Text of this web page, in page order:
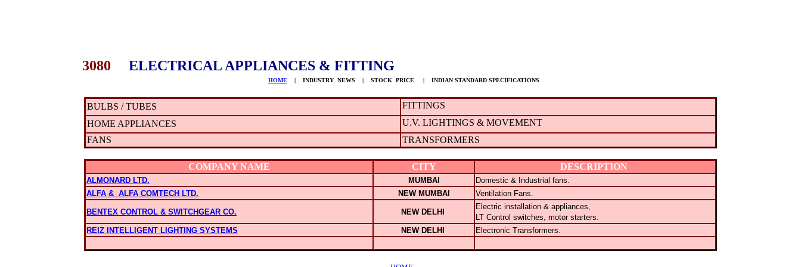
3080 ELECTRICAL APPLIANCES & FITTING
HOME | INDUSTRY NEWS | STOCK PRICE | INDIAN STANDARD SPECIFICATIONS
BULBS / TUBES
FITTINGS
HOME APPLIANCES
U.V. LIGHTINGS & MOVEMENT
FANS
TRANSFORMERS
COMPANY NAME CITY DESCRIPTION
ALMONARD LTD. MUMBAI
Domestic & Industrial fans.
ALFA & ALFA COMTECH LTD.
NEW MUMBAI Ventilation Fans.
BENTEX CONTROL & SWITCHGEAR CO. NEW DELHI
Electric installation & appliances,
LT Control switches, motor starters.
REIZ INTELLIGENT LIGHTING SYSTEMS
NEW DELHI Electronic Transformers.